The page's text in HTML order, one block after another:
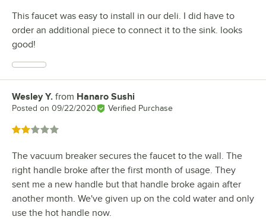
This faucet was easy to install in our deli. I did have to
order an additional piece to connect it to the sink. looks
good!
Review by
Wesley Y. from Hanaro Sushi
Posted on 09/22/2020 Verified Purchase
Rated 2 out of 5 stars
The vacuum breaker secures the faucet to the wall. The
right handle broke after the first month of usage. They
sent me a new handle but that handle broke again after
another month. We've given up on the cold water and only
use the hot handle now.